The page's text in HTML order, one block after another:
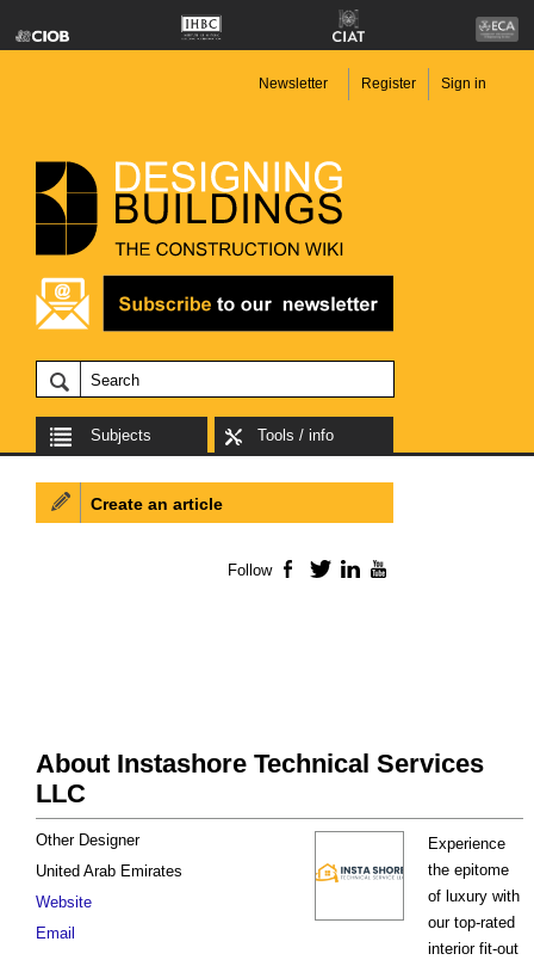
Newsletter Register Sign in
Subjects Tools / info
About Instashore Technical Services
LLC
Experience
the epitome
of luxury with
our top-rated
interior fit-out
Other Designer
United Arab Emirates
Website
Email
Create an article
Follow Facebook
TwitterLinkedIn